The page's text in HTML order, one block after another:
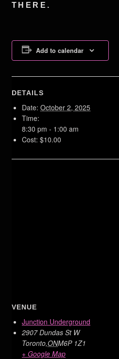
THERE.
Add to calendar
DETAILS
Date: October 2, 2025
Time:
8:30 pm - 1:00 am
Cost: $10.00
VENUE
Junction Underground
2907 Dundas St W
Toronto,ONM6P 1Z1
+ Google Map